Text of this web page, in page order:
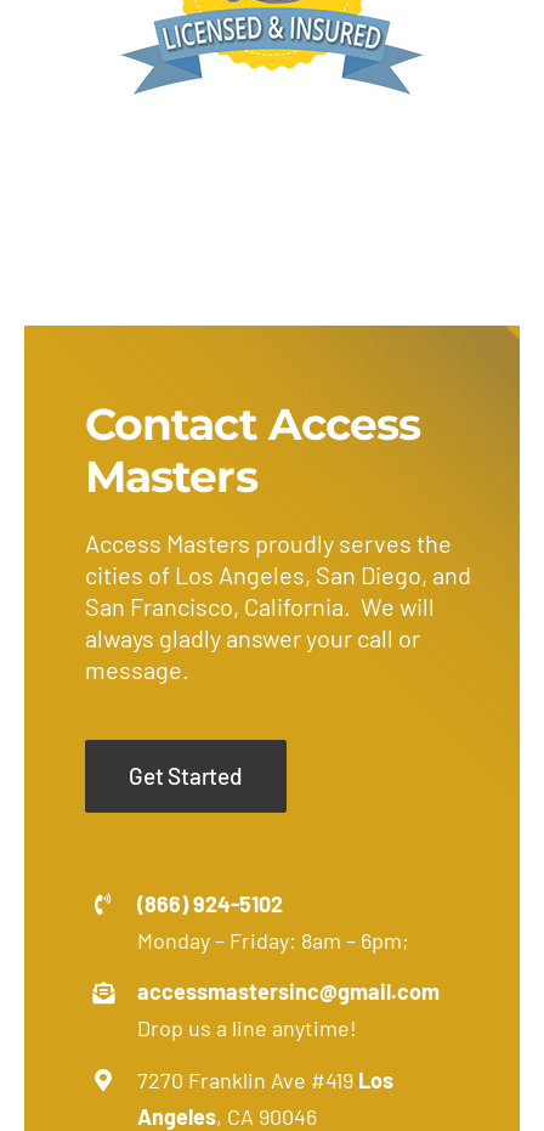
Contact Access
Masters
Access Masters proudly serves the
cities of Los Angeles, San Diego, and
San Francisco, California. We will
always gladly answer your call or
message.
Get Started
(866) 924-5102
Monday – Friday: 8am – 6pm;
accessmastersinc@gmail.com
Drop us a line anytime!
7270 Franklin Ave #419 Los
Angeles, CA 90046